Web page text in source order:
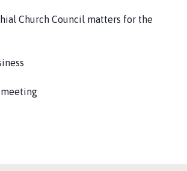
Church Council matters for the